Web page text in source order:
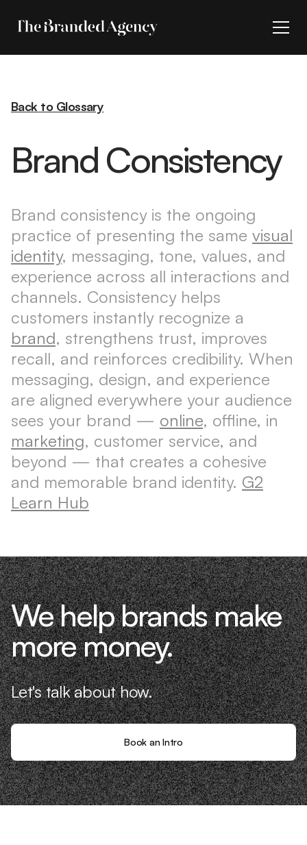
Back to Glossary
Brand Consistency
Brand consistency is the ongoing
practice of presenting the same visual
identity, messaging, tone, values, and
experience across all interactions and
channels. Consistency helps
customers instantly recognize a
brand, strengthens trust, improves
recall, and reinforces credibility. When
messaging, design, and experience
are aligned everywhere your audience
sees your brand — online, offline, in
marketing, customer service, and
beyond — that creates a cohesive
and memorable brand identity. G2
Learn Hub
We help brands make
more money.
Let's talk about how.
Book an Intro